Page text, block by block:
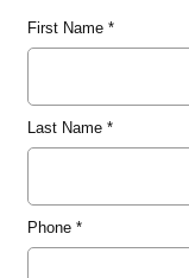
First Name*
Last Name*
Phone*